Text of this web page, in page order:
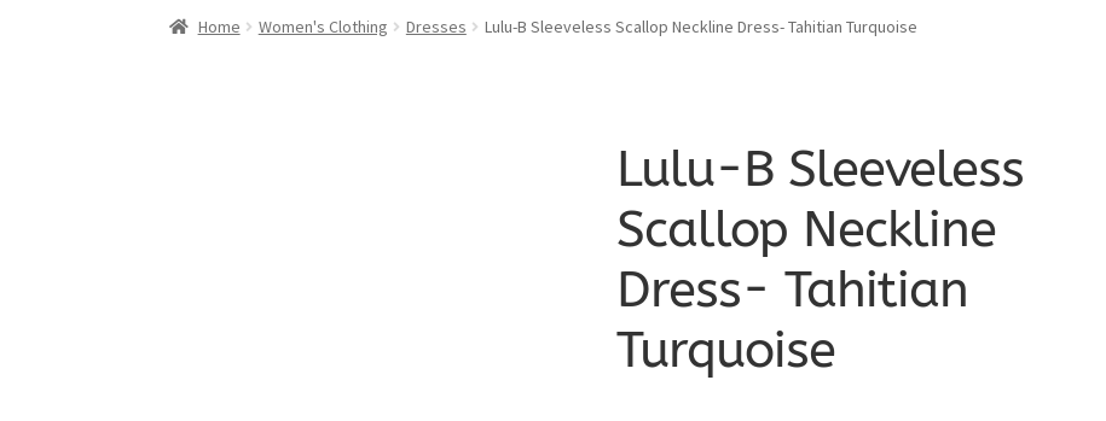
Home Women's Clothing Dresses Lulu-B Sleeveless Scallop Neckline Dress- Tahitian Turquoise
Lulu-B Sleeveless
Scallop Neckline
Dress- Tahitian
Turquoise